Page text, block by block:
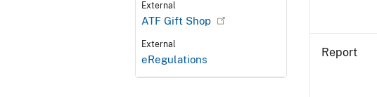
External
ATF Gift Shop
External
eRegulations
Report